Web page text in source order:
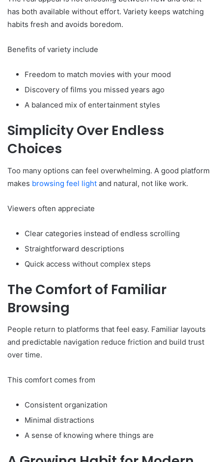
has both available without effort. Variety keeps watching
habits fresh and avoids boredom.
Benefits of variety include
Freedom to match movies with your mood
Discovery of films you missed years ago
A balanced mix of entertainment styles
Simplicity Over Endless
Choices
Too many options can feel overwhelming. A good platform
makes browsing feel light and natural, not like work.
Viewers often appreciate
Clear categories instead of endless scrolling
Straightforward descriptions
Quick access without complex steps
The Comfort of Familiar
Browsing
People return to platforms that feel easy. Familiar layouts
and predictable navigation reduce friction and build trust
over time.
This comfort comes from
Consistent organization
Minimal distractions
A sense of knowing where things are